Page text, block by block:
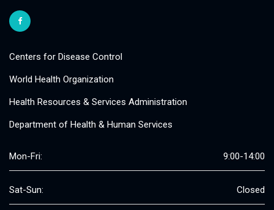
Centers for Disease Control
World Health Organization
Health Resources & Services Administration
Department of Health & Human Services
Mon-Fri: 9:00-14:00
Sat-Sun: Closed